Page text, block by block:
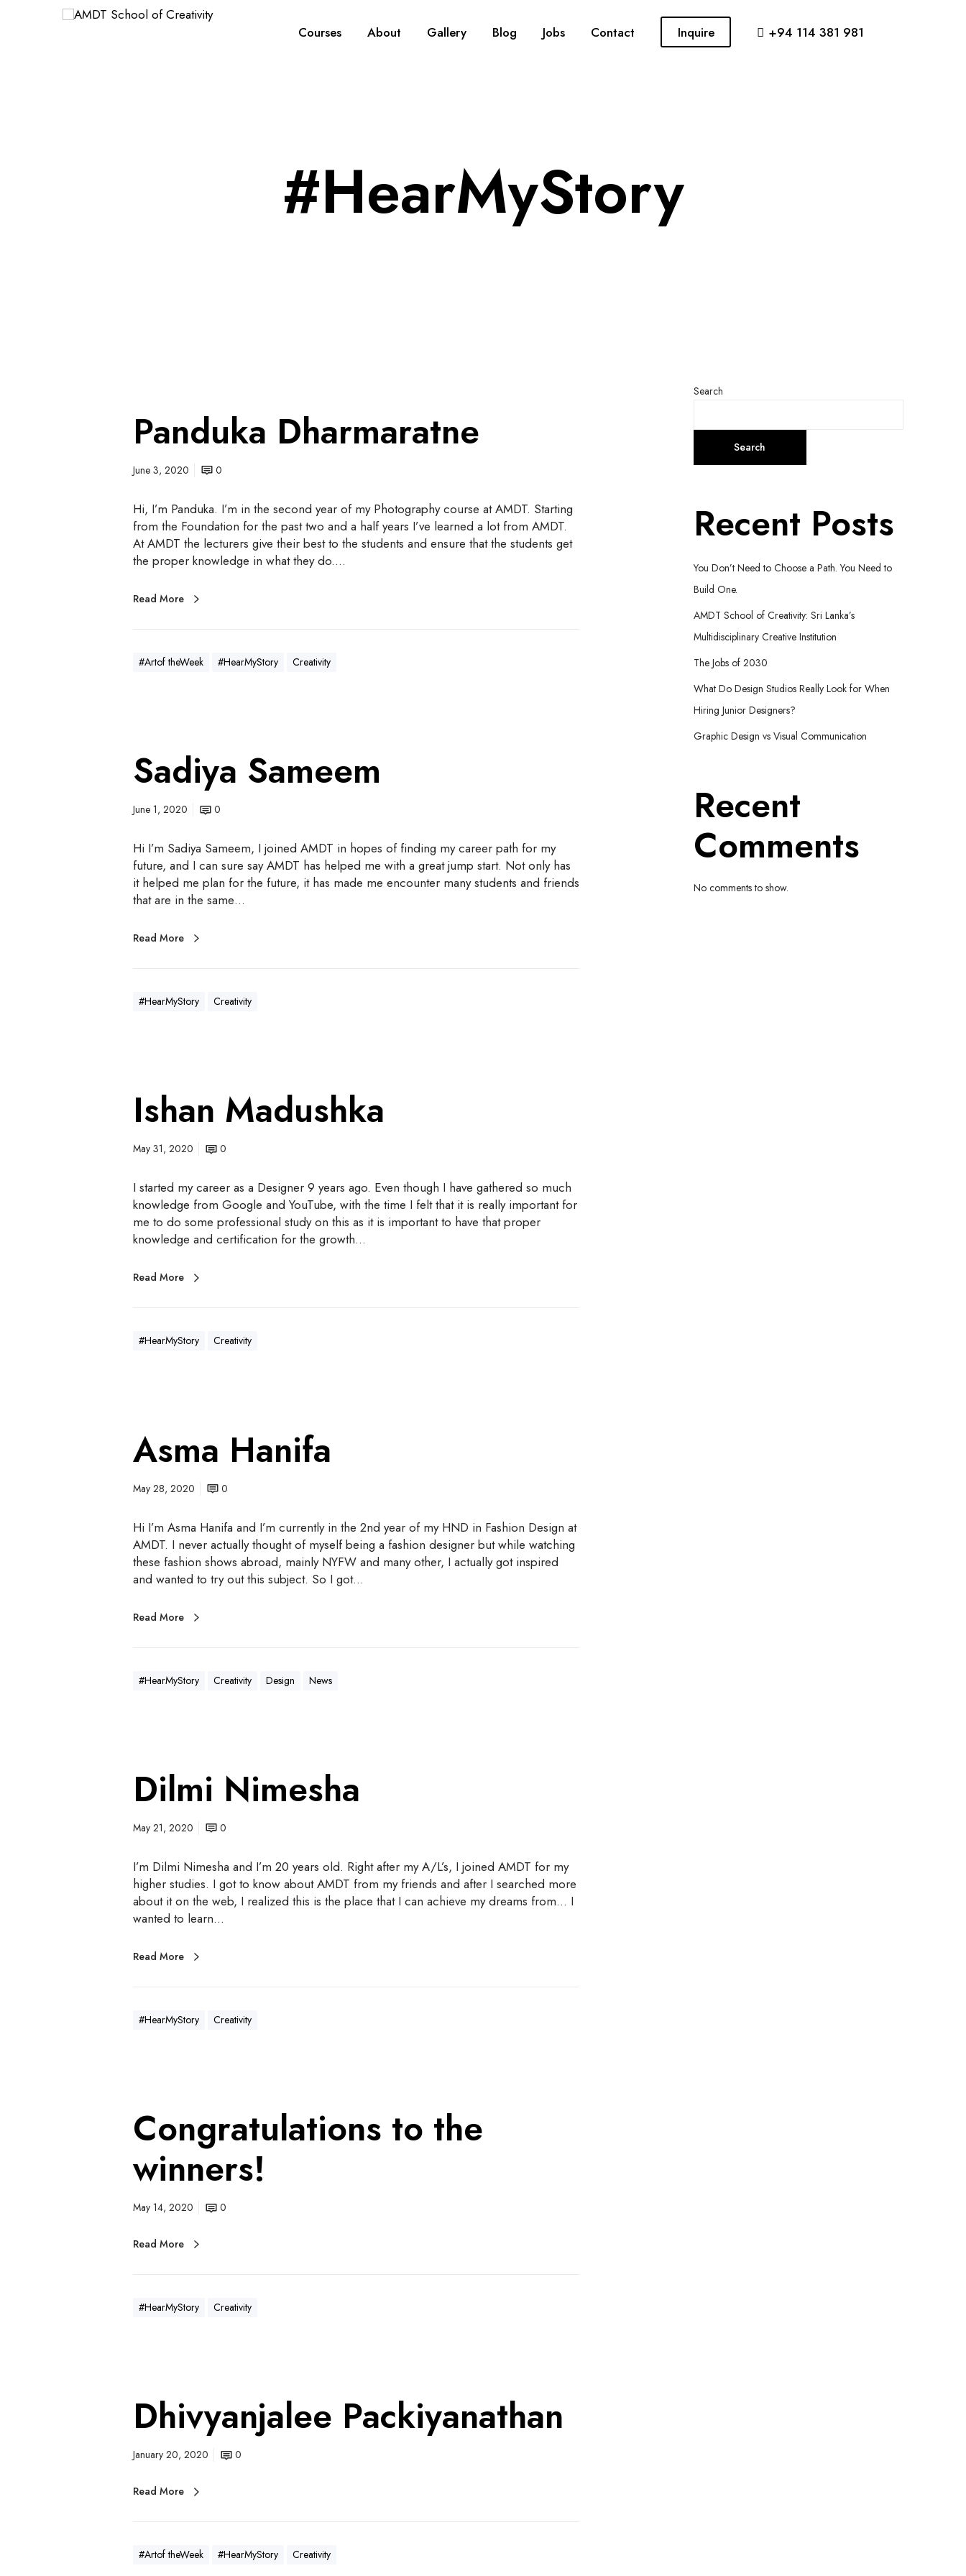
Courses About Gallery Blog Jobs Contact Inquire +94 114 381 981
#HearMyStory
Panduka Dharmaratne
June 3, 2020 0
Hi, I’m Panduka. I’m in the second year of my Photography course at AMDT. Starting
from the Foundation for the past two and a half years I’ve learned a lot from AMDT.
At AMDT the lecturers give their best to the students and ensure that the students get
the proper knowledge in what they do.…
Read More
#Artof theWeek #HearMyStory Creativity
Sadiya Sameem
June 1, 2020 0
Hi I’m Sadiya Sameem, I joined AMDT in hopes of finding my career path for my
future, and I can sure say AMDT has helped me with a great jump start. Not only has
it helped me plan for the future, it has made me encounter many students and friends
that are in the same…
Read More
#HearMyStory Creativity
Ishan Madushka
May 31, 2020 0
I started my career as a Designer 9 years ago. Even though I have gathered so much
knowledge from Google and YouTube, with the time I felt that it is really important for
me to do some professional study on this as it is important to have that proper
knowledge and certification for the growth…
Read More
#HearMyStory Creativity
Asma Hanifa
May 28, 2020 0
Hi I’m Asma Hanifa and I’m currently in the 2nd year of my HND in Fashion Design at
AMDT. I never actually thought of myself being a fashion designer but while watching
these fashion shows abroad, mainly NYFW and many other, I actually got inspired
and wanted to try out this subject. So I got…
Read More
#HearMyStory Creativity Design News
Dilmi Nimesha
May 21, 2020 0
I’m Dilmi Nimesha and I’m 20 years old. Right after my A/L’s, I joined AMDT for my
higher studies. I got to know about AMDT from my friends and after I searched more
about it on the web, I realized this is the place that I can achieve my dreams from… I
wanted to learn…
Read More
#HearMyStory Creativity
Congratulations to the
winners!
May 14, 2020 0
Read More
#HearMyStory Creativity
Dhivyanjalee Packiyanathan
January 20, 2020 0
Read More
#Artof theWeek #HearMyStory Creativity
Search
Search
Recent Posts
You Don’t Need to Choose a Path. You Need to
Build One.
AMDT School of Creativity: Sri Lanka’s
Multidisciplinary Creative Institution
The Jobs of 2030
What Do Design Studios Really Look for When
Hiring Junior Designers?
Graphic Design vs Visual Communication
Recent
Comments
No comments to show.